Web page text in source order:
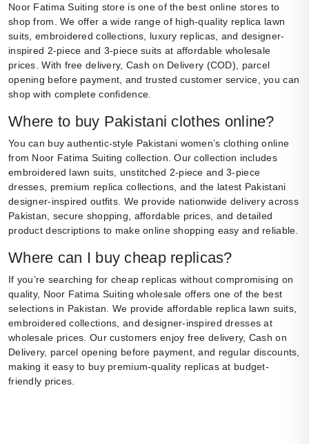
Noor Fatima Suiting store is one of the best online stores to
shop from. We offer a wide range of high-quality replica lawn
suits, embroidered collections, luxury replicas, and designer-
inspired 2-piece and 3-piece suits at affordable wholesale
prices. With free delivery, Cash on Delivery (COD), parcel
opening before payment, and trusted customer service, you can
shop with complete confidence.
Where to buy Pakistani clothes online?
You can buy authentic-style Pakistani women’s clothing online
from Noor Fatima Suiting collection. Our collection includes
embroidered lawn suits, unstitched 2-piece and 3-piece
dresses, premium replica collections, and the latest Pakistani
designer-inspired outfits. We provide nationwide delivery across
Pakistan, secure shopping, affordable prices, and detailed
product descriptions to make online shopping easy and reliable.
Where can I buy cheap replicas?
If you’re searching for cheap replicas without compromising on
quality, Noor Fatima Suiting wholesale offers one of the best
selections in Pakistan. We provide affordable replica lawn suits,
embroidered collections, and designer-inspired dresses at
wholesale prices. Our customers enjoy free delivery, Cash on
Delivery, parcel opening before payment, and regular discounts,
making it easy to buy premium-quality replicas at budget-
friendly prices.